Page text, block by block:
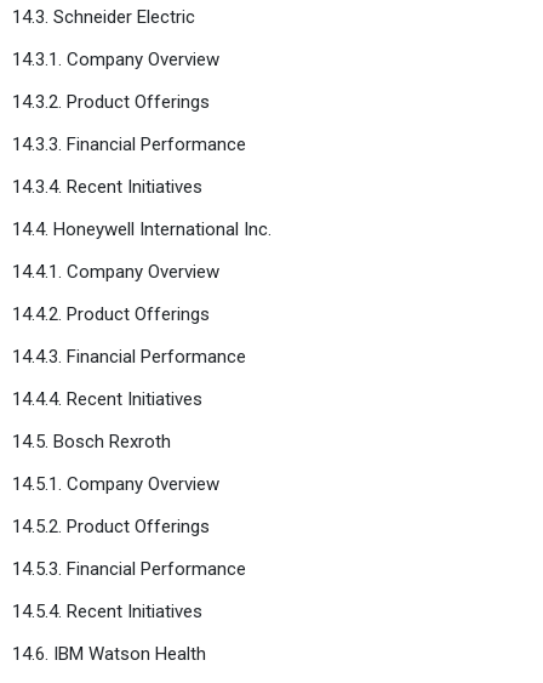
14.3. Schneider Electric
14.3.1. Company Overview
14.3.2. Product Offerings
14.3.3. Financial Performance
14.3.4. Recent Initiatives
14.4. Honeywell International Inc.
14.4.1. Company Overview
14.4.2. Product Offerings
14.4.3. Financial Performance
14.4.4. Recent Initiatives
14.5. Bosch Rexroth
14.5.1. Company Overview
14.5.2. Product Offerings
14.5.3. Financial Performance
14.5.4. Recent Initiatives
14.6. IBM Watson Health